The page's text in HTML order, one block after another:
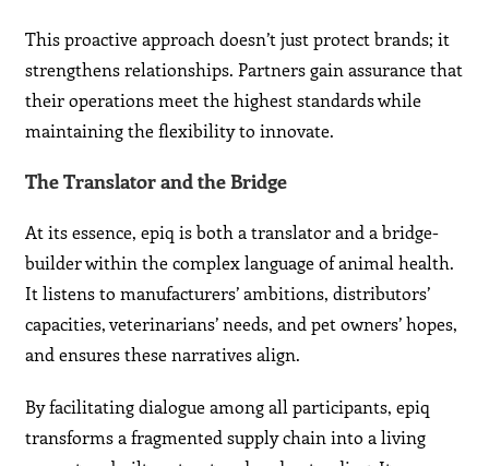
This proactive approach doesn’t just protect brands; it
strengthens relationships. Partners gain assurance that
their operations meet the highest standards while
maintaining the flexibility to innovate.
The Translator and the Bridge
At its essence, epiq is both a translator and a bridge-
builder within the complex language of animal health.
It listens to manufacturers’ ambitions, distributors’
capacities, veterinarians’ needs, and pet owners’ hopes,
and ensures these narratives align.
By facilitating dialogue among all participants, epiq
transforms a fragmented supply chain into a living